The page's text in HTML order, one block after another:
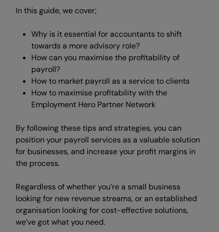
In this guide, we cover;
Why is it essential for accountants to shift
towards a more advisory role?
How can you maximise the profitability of
payroll?
How to market payroll as a service to clients
How to maximise profitability with the
Employment Hero Partner Network
By following these tips and strategies, you can
position your payroll services as a valuable solution
for businesses, and increase your profit margins in
the process.
Regardless of whether you’re a small business
looking for new revenue streams, or an established
organisation looking for cost-effective solutions,
we’ve got what you need.